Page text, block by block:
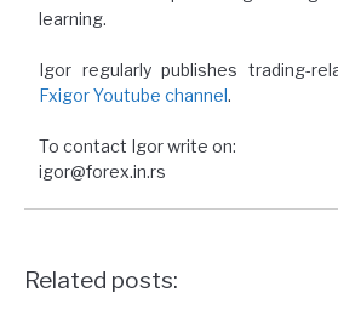
learning.
Igor regularly publishes trading-
Fxigor Youtube channel.
To contact Igor write on:
igor@forex.in.rs
Related posts: